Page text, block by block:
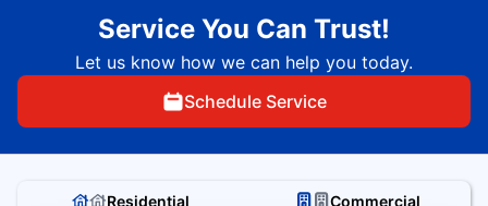
Service You Can Trust!
Let us know how we can help you today.
Schedule Service
Residential Commercial